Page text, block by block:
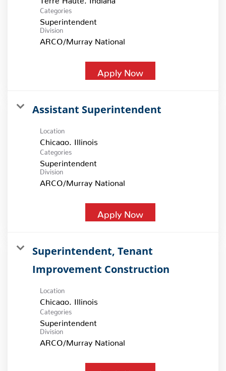
Categories
Superintendent
Division
ARCO/Murray National
Apply Now
Assistant Superintendent
Location
Categories
Superintendent
Division
ARCO/Murray National
Apply Now
Superintendent, Tenant
Improvement Construction
Location
Categories
Superintendent
Division
ARCO/Murray National